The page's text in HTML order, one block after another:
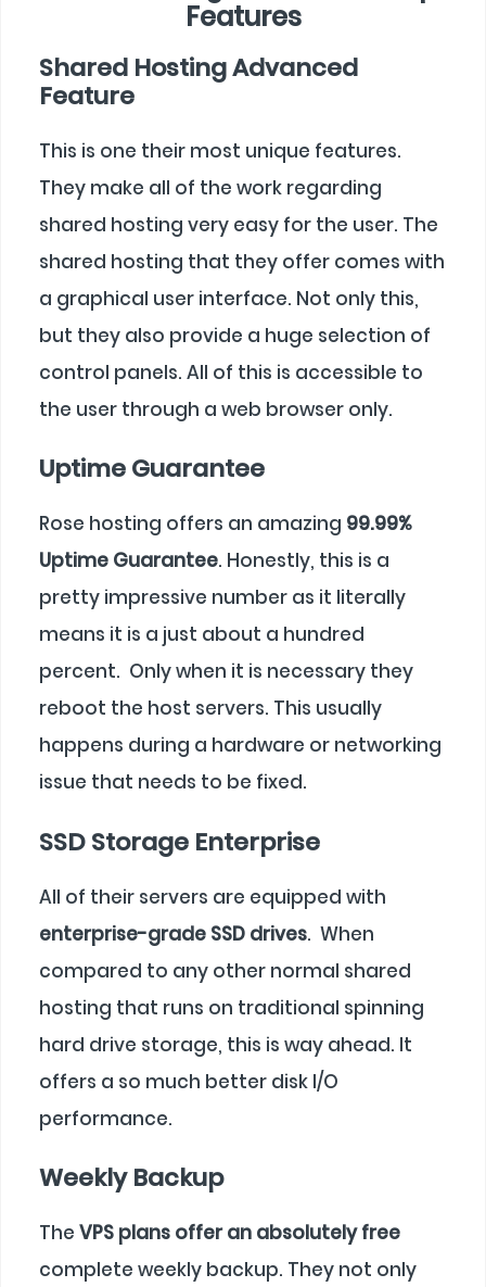
Features
Shared Hosting Advanced
Feature
This is one their most unique features.
They make all of the work regarding
shared hosting very easy for the user. The
shared hosting that they offer comes with
a graphical user interface. Not only this,
but they also provide a huge selection of
control panels. All of this is accessible to
the user through a web browser only.
Uptime Guarantee
Rose hosting offers an amazing 99.99%
Uptime Guarantee. Honestly, this is a
pretty impressive number as it literally
means it is a just about a hundred
percent. Only when it is necessary they
reboot the host servers. This usually
happens during a hardware or networking
issue that needs to be fixed.
SSD Storage Enterprise
All of their servers are equipped with
enterprise-grade SSD drives. When
compared to any other normal shared
hosting that runs on traditional spinning
hard drive storage, this is way ahead. It
offers a so much better disk I/O
performance.
Weekly Backup
The VPS plans offer an absolutely free
complete weekly backup. They not only